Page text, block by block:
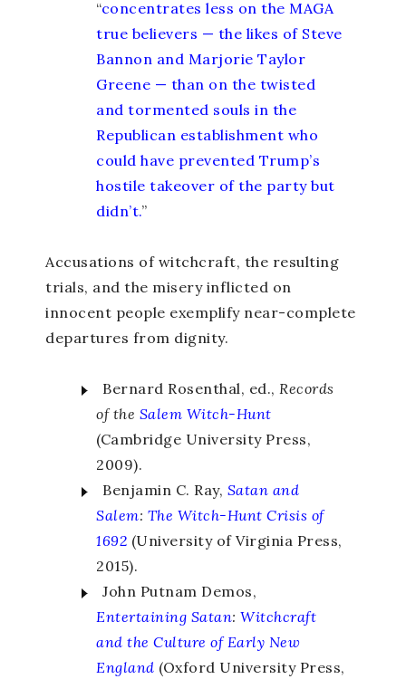
“concentrates less on the MAGA
true believers — the likes of Steve
Bannon and Marjorie Taylor
Greene — than on the twisted
and tormented souls in the
Republican establishment who
could have prevented Trump’s
hostile takeover of the party but
didn’t.”
Accusations of witchcraft, the resulting
trials, and the misery inflicted on
innocent people exemplify near-complete
departures from dignity.
Bernard Rosenthal, ed., Records
of the Salem Witch-Hunt
(Cambridge University Press,
2009).
Benjamin C. Ray, Satan and
Salem: The Witch-Hunt Crisis of
1692 (University of Virginia Press,
2015).
John Putnam Demos,
Entertaining Satan: Witchcraft
and the Culture of Early New
England (Oxford University Press,